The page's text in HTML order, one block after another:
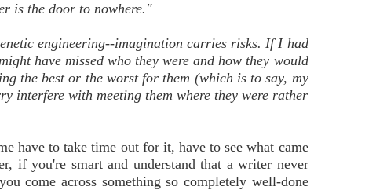
is the door to nowhere."
engineering--imagination carries risks. If I had
have missed who they were and how they would
the best or the worst for them (which is to say, my
interfere with meeting them where they were rather
have to take time out for it, have to see what came
if you're smart and understand that a writer never
come across something so completely well-done